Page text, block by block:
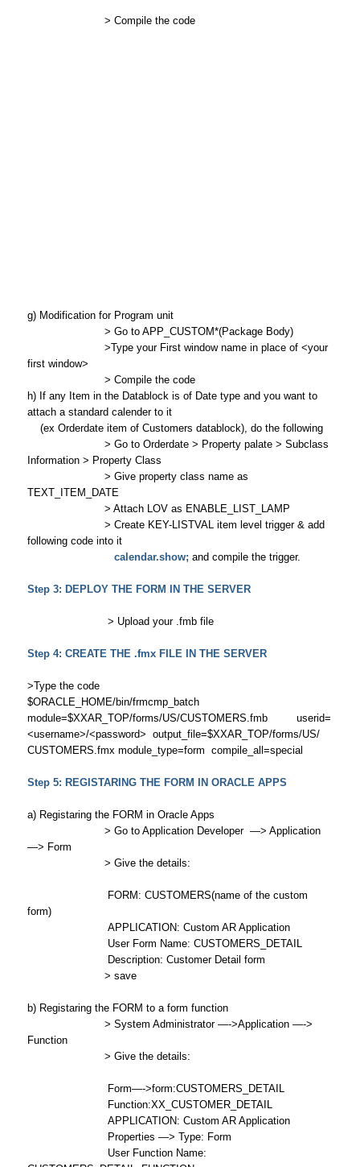
> Compile the code
g) Modification for Program unit
> Go to APP_CUSTOM*(Package Body)
>Type your First window name in place of <your
first window>
> Compile the code
h) If any Item in the Datablock is of Date type and you want to
attach a standard calender to it
(ex Orderdate item of Customers datablock), do the following
> Go to Orderdate > Property palate > Subclass
Information > Property Class
> Give property class name as
TEXT_ITEM_DATE
> Attach LOV as ENABLE_LIST_LAMP
> Create KEY-LISTVAL item level trigger & add
following code into it
calendar.show; and compile the trigger.
Step 3: DEPLOY THE FORM IN THE SERVER
> Upload your .fmb file
Step 4: CREATE THE .fmx FILE IN THE SERVER
>Type the code
$ORACLE_HOME/bin/frmcmp_batch
module=$XXAR_TOP/forms/US/CUSTOMERS.fmb userid=
<username>/<password> output_file=$XXAR_TOP/forms/US/
CUSTOMERS.fmx module_type=form compile_all=special
Step 5: REGISTARING THE FORM IN ORACLE APPS
a) Registaring the FORM in Oracle Apps
> Go to Application Developer —> Application
—> Form
> Give the details:
FORM: CUSTOMERS(name of the custom
form)
APPLICATION: Custom AR Application
User Form Name: CUSTOMERS_DETAIL
Description: Customer Detail form
> save
b) Registaring the FORM to a form function
> System Administrator —->Application —->
Function
> Give the details:
Form—->form:CUSTOMERS_DETAIL
Function:XX_CUSTOMER_DETAIL
APPLICATION: Custom AR Application
Properties —> Type: Form
User Function Name: